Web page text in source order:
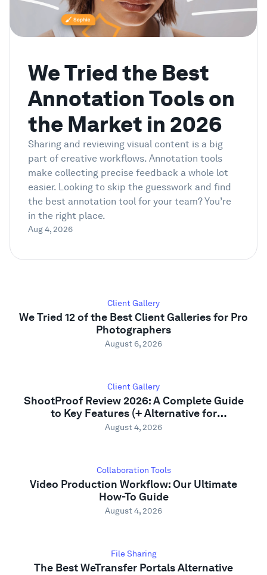
Explore
Showcase
Enterprise
Compare
Wall of Love
Blog
We Tried the Best
Annotation Tools on
the Market in 2026
Sharing and reviewing visual content is a big
part of creative workflows. Annotation tools
make collecting precise feedback a whole lot
easier. Looking to skip the guesswork and find
the best annotation tool for your team? You’re
in the right place.
Aug 4, 2026
Client Gallery
We Tried 12 of the Best Client Galleries for Pro
Photographers
August 6, 2026
Client Gallery
ShootProof Review 2026: A Complete Guide
to Key Features (+ Alternative for
Photographers)
August 4, 2026
Collaboration Tools
Video Production Workflow: Our Ultimate
How-To Guide
August 4, 2026
File Sharing
The Best WeTransfer Portals Alternative